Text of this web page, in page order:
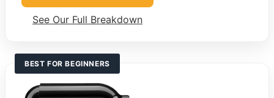
See Our Full Breakdown
BEST FOR BEGINNERS